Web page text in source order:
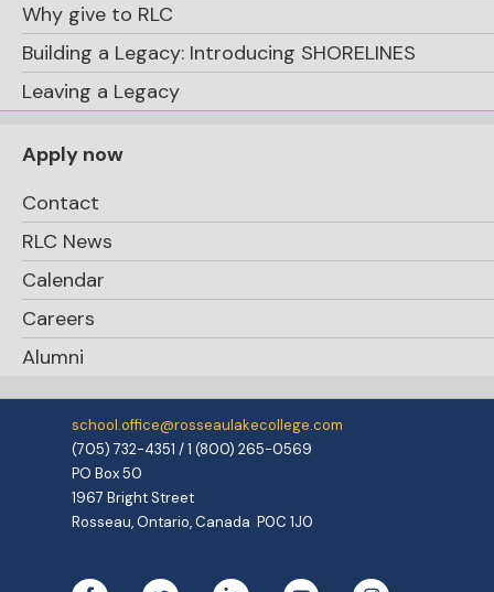
Why give to RLC
Building a Legacy: Introducing SHORELINES
Leaving a Legacy
Apply now
Contact
RLC News
Calendar
Careers
Alumni
school.office@rosseaulakecollege.com
(705) 732-4351 / 1 (800) 265-0569
PO Box 50
1967 Bright Street
Rosseau, Ontario, Canada P0C 1J0